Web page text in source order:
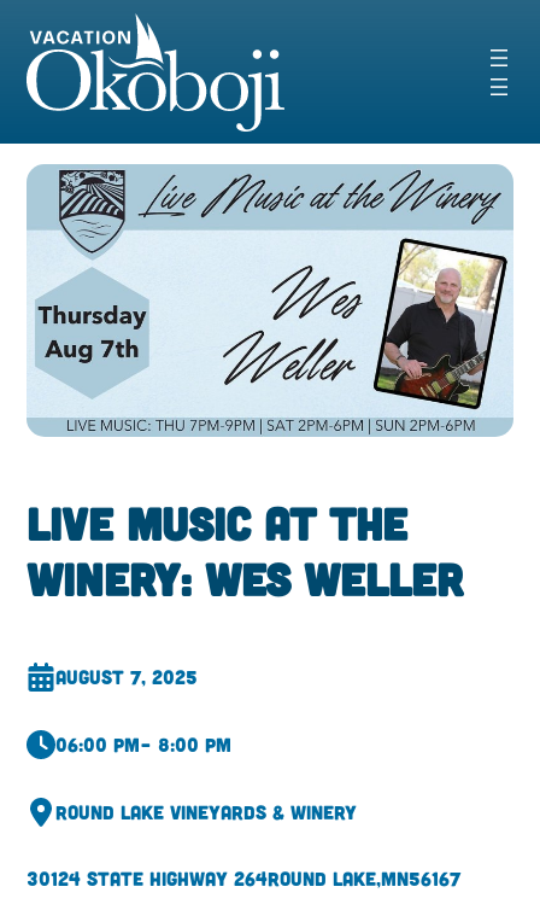
content
Live Music at the
Winery: Wes Weller
August 7, 2025
06:00 pm– 8:00 pm
Round Lake Vineyards & Winery
30124 State Highway 264Round Lake,MN56167